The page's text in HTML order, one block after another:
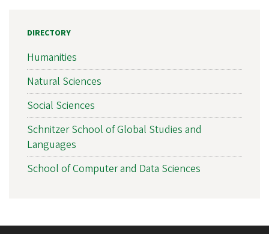
DIRECTORY
Humanities
Natural Sciences
Social Sciences
Schnitzer School of Global Studies and
Languages
School of Computer and Data Sciences